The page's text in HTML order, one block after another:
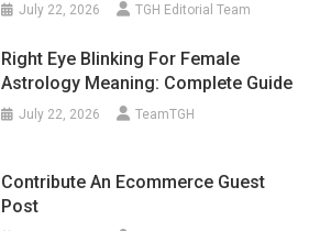
July 22, 2026 TGH Editorial Team
Right Eye Blinking For Female
Astrology Meaning: Complete Guide
July 22, 2026 TeamTGH
Contribute An Ecommerce Guest
Post